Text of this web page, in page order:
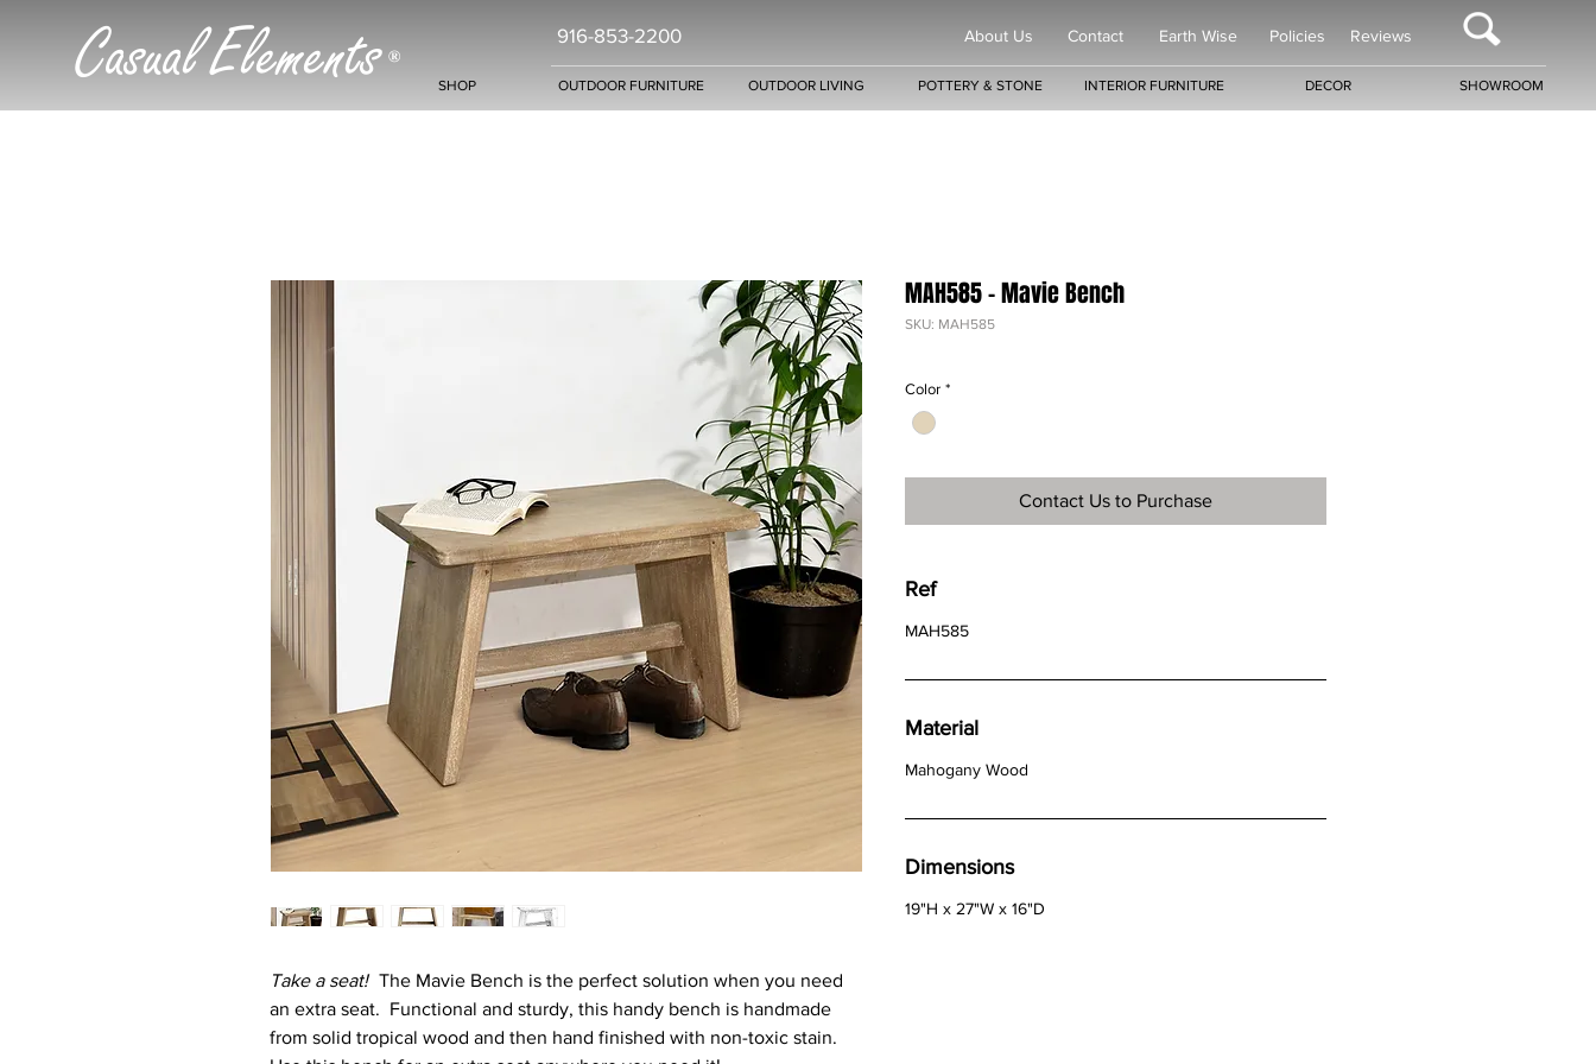
Casual Elements ®
916-853-2200 About Us Contact Earth Wise Policies Reviews
SHOP OUTDOOR FURNITURE OUTDOOR LIVING POTTERY & STONE INTERIOR FURNITURE DECOR SHOWROOM
Take a seat!The Mavie Bench is the perfect solution when you need
an extra seat. Functional and sturdy, this handy bench is handmade
from solid tropical wood and then hand finished with non-toxic stain.
MAH585 - Mavie Bench
SKU: MAH585
Color *
Contact Us to Purchase
Ref
MAH585
Material
Mahogany Wood
Dimensions
19"H x 27"W x 16"D